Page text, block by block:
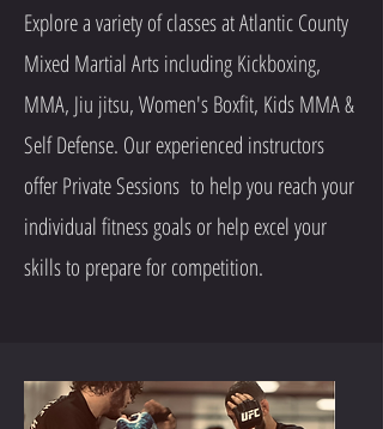
Explore a variety of classes at Atlantic County
Mixed Martial Arts including Kickboxing,
MMA, Jiu jitsu, Women's Boxfit, Kids MMA &
Self Defense. Our experienced instructors
offer Private Sessions to help you reach your
individual fitness goals or help excel your
skills to prepare for competition.